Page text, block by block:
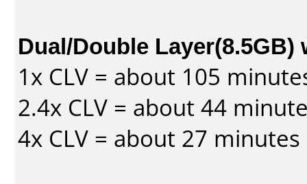
Dual/Double Layer(8.5GB)
1x CLV = about 105
2.4x CLV = about 44
4x CLV = about 27 minutes